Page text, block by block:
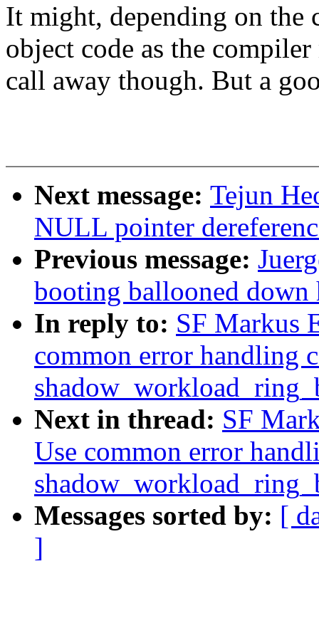
It might, depending on the
object code as the
call away though. But a
Next message: Tejun
NULL pointer
Previous message:
booting ballooned down
In reply to: SF Markus
common error handling
Next in thread: SF
Use common error
Messages sorted by: [
]